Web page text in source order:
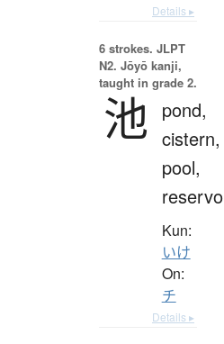
Details ▸
6 strokes. JLPT
N2. Jōyō kanji,
taught in grade 2.
池
pond,
cistern,
pool,
Kun:
いけ
On:
チ
Details ▸